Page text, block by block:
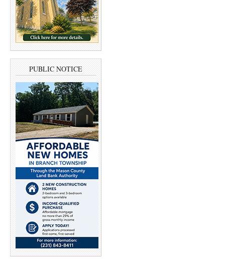
PUBLIC NOTICE